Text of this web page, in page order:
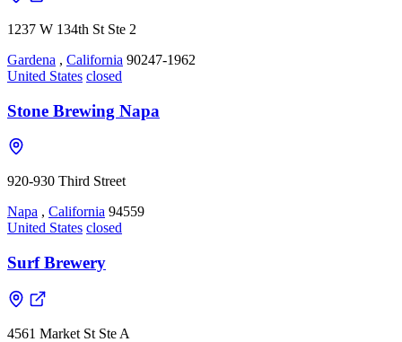
1237 W 134th St Ste 2
Gardena , California 90247-1962
United States closed
Stone Brewing Napa
920-930 Third Street
Napa , California 94559
United States closed
Surf Brewery
4561 Market St Ste A